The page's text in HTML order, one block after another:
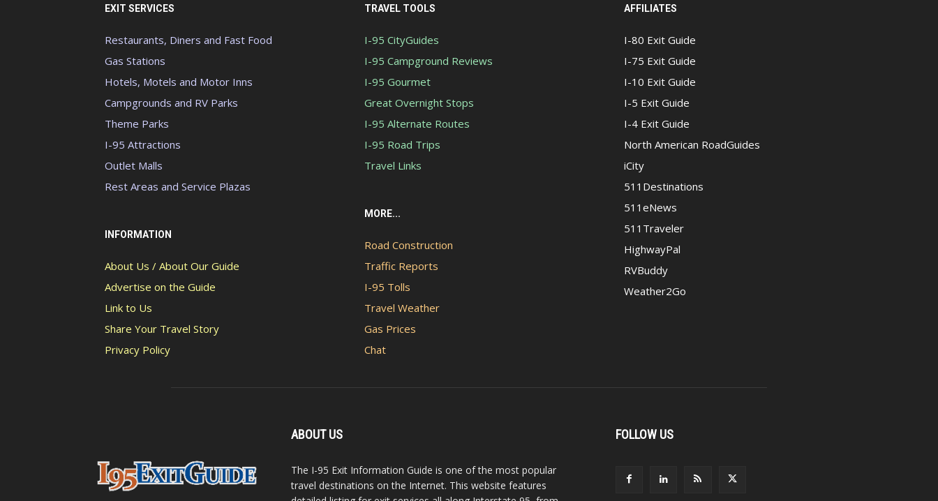
EXIT SERVICES
Restaurants, Diners and Fast Food
Gas Stations
Hotels, Motels and Motor Inns
Campgrounds and RV Parks
Theme Parks
I-95 Attractions
Outlet Malls
Rest Areas and Service Plazas
INFORMATION
About Us / About Our Guide
Advertise on the Guide
Link to Us
Share Your Travel Story
Privacy Policy
TRAVEL TOOLS
I-95 CityGuides
I-95 Campground Reviews
I-95 Gourmet
Great Overnight Stops
I-95 Alternate Routes
I-95 Road Trips
Travel Links
MORE...
Road Construction
Traffic Reports
I-95 Tolls
Travel Weather
Gas Prices
Chat
AFFILIATES
I-80 Exit Guide
I-75 Exit Guide
I-10 Exit Guide
I-5 Exit Guide
I-4 Exit Guide
North American RoadGuides
iCity
511Destinations
511eNews
511Traveler
HighwayPal
RVBuddy
Weather2Go
ABOUT US
The I-95 Exit Information Guide is one of the most popular
travel destinations on the Internet. This website features
FOLLOW US